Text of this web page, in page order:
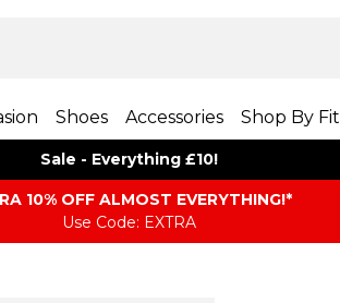
Shoes Accessories Shop By Fit
Sale - Everything £10!
10% OFF ALMOST EVERYTHING​​​!*
Use Code: EXTRA